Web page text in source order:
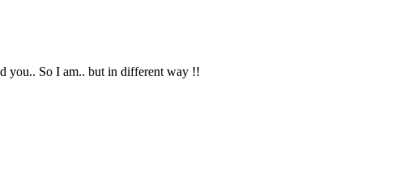
you.. So I am.. but in different way !!